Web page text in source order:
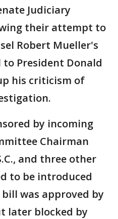
Judiciary
their attempt to
Robert Mueller's
President Donald
his criticism of
by incoming
Chairman
and three other
to be introduced
was approved by
later blocked by